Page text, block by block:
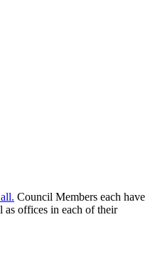
Council Members each have
as offices in each of their